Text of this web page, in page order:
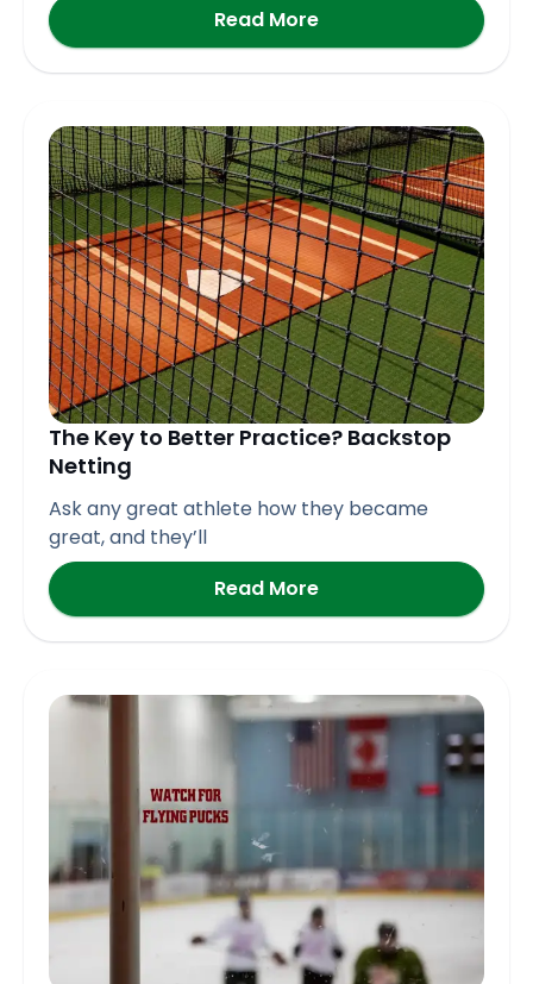
Read More
The Key to Better Practice? Backstop
Netting
Ask any great athlete how they became
great, and they’ll
Read More